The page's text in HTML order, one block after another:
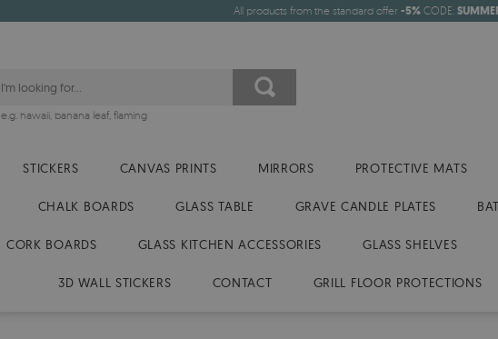
All products from the standard offer -5% CODE:
e.g. hawaii, banana leaf, flaming
STICKERS CANVAS PRINTS MIRRORS PROTECTIVE MATS
CHALK BOARDS GLASS TABLE GRAVE CANDLE PLATES
CORK BOARDS GLASS KITCHEN ACCESSORIES GLASS SHELVES
3D WALL STICKERS CONTACT GRILL FLOOR PROTECTIONS